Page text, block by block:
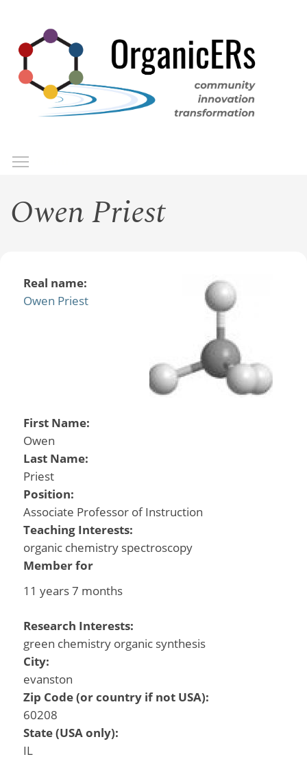
main
content
Owen Priest
Real name:
Owen Priest
First Name:
Owen
Last Name:
Priest
Position:
Associate Professor of Instruction
Teaching Interests:
organic chemistry spectroscopy
Member for
11 years 7 months
Research Interests:
green chemistry organic synthesis
City:
evanston
Zip Code (or country if not USA):
60208
State (USA only):
IL